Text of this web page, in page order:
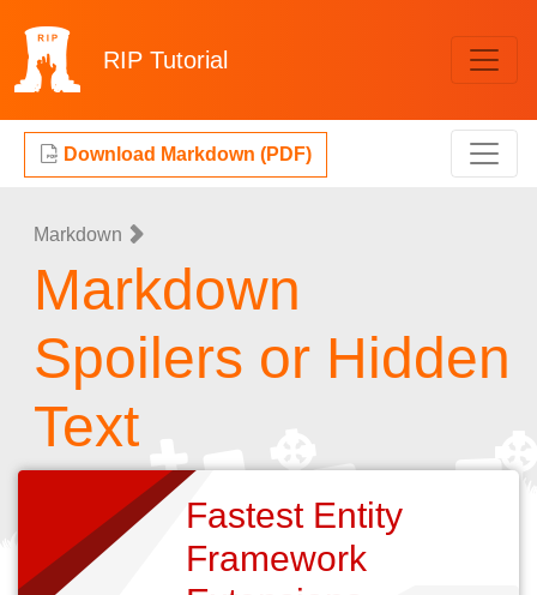
RIP Tutorial
Download Markdown (PDF)
Markdown
Markdown
Spoilers or Hidden
Text
Fastest Entity
Framework